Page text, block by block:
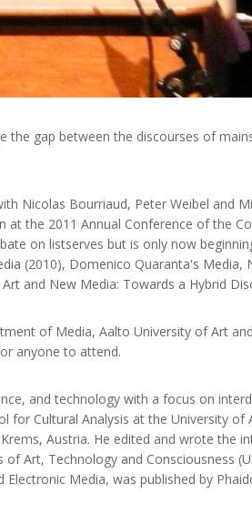
the gap between the discourses of
Nicolas Bourriaud, Peter Weibel and
at the 2011 Annual Conference of the
on listserves but is only now
(2010), Domenico Quaranta's Media,
and New Media: Towards a Hybrid
of Media, Aalto University of Art
anyone to attend.
and technology with a focus on
for Cultural Analysis at the University of
Austria. He edited and wrote the
Art, Technology and Consciousness
Media, was published by